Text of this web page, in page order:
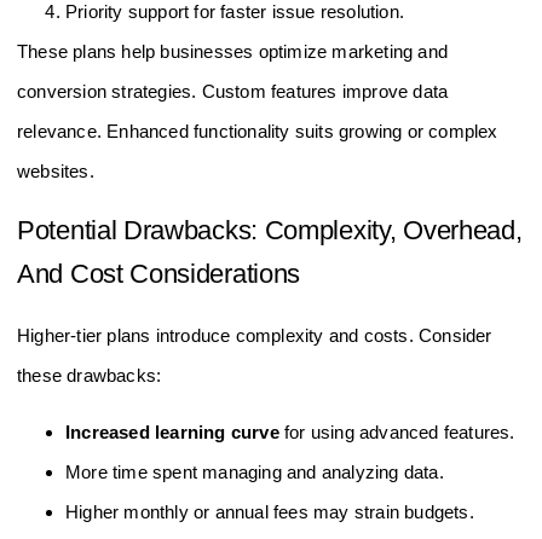
Custom reports and alerts tailored to business needs.
Priority support for faster issue resolution.
These plans help businesses optimize marketing and
conversion strategies. Custom features improve data
relevance. Enhanced functionality suits growing or complex
Potential Drawbacks: Complexity, Overhead,
Higher-tier plans introduce complexity and costs. Consider
Increased learning curvefor using advanced features.
More time spent managing and analyzing data.